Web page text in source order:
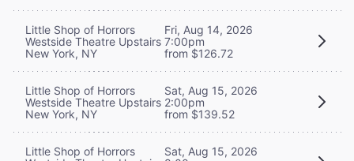
Little Shop of Horrors
Westside Theatre Upstairs
New York, NY
Fri, Aug 14, 2026
7:00pm
from $126.72
Little Shop of Horrors
Westside Theatre Upstairs
New York, NY
Sat, Aug 15, 2026
2:00pm
from $139.52
Little Shop of Horrors
Sat, Aug 15, 2026